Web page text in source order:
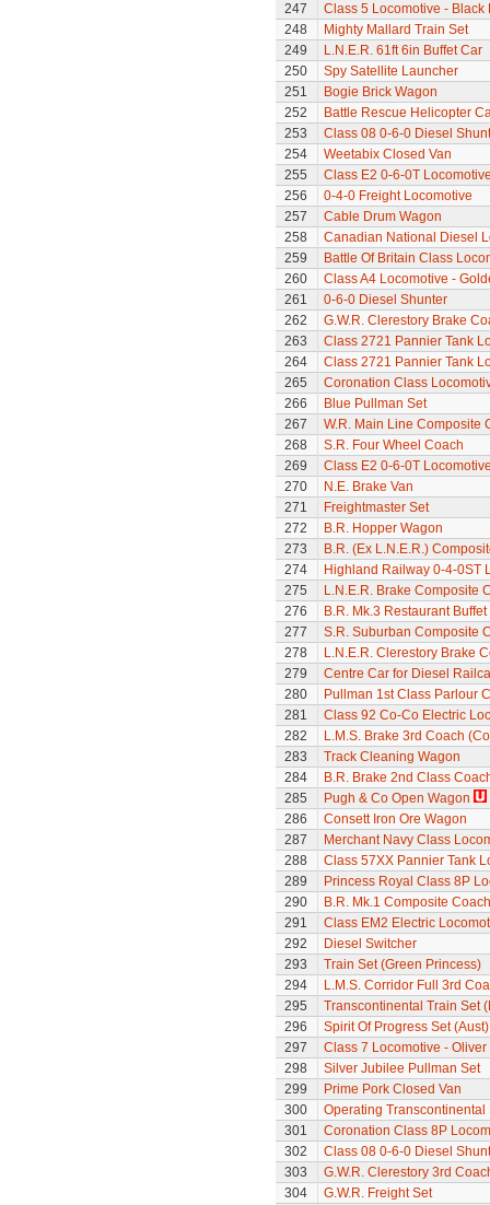
247
Class 5 Locomotive - Black
248
Mighty Mallard Train Set
249
L.N.E.R. 61ft 6in Buffet Car
250
Spy Satellite Launcher
251
Bogie Brick Wagon
252
Battle Rescue Helicopter
253
Class 08 0-6-0 Diesel
254
Weetabix Closed Van
255
Class E2 0-6-0T
256
0-4-0 Freight Locomotive
257
Cable Drum Wagon
258
Canadian National Diesel
259
Battle Of Britain Class
260
Class A4 Locomotive -
261
0-6-0 Diesel Shunter
262
G.W.R. Clerestory Brake
263
Class 2721 Pannier Tank
264
Class 2721 Pannier Tank
265
Coronation Class
266
Blue Pullman Set
267
W.R. Main Line Composite
268
S.R. Four Wheel Coach
269
Class E2 0-6-0T
270
N.E. Brake Van
271
Freightmaster Set
272
B.R. Hopper Wagon
273
B.R. (Ex L.N.E.R.)
274
Highland Railway 0-4-0ST
275
L.N.E.R. Brake Composite
276
B.R. Mk.3 Restaurant
277
S.R. Suburban Composite
278
L.N.E.R. Clerestory Brake
279
Centre Car for Diesel
280
Pullman 1st Class Parlour
281
Class 92 Co-Co Electric
282
L.M.S. Brake 3rd Coach
283
Track Cleaning Wagon
284
B.R. Brake 2nd Class
285
Pugh & Co Open Wagon
286
Consett Iron Ore Wagon
287
Merchant Navy Class
288
Class 57XX Pannier Tank
289
Princess Royal Class 8P
290
B.R. Mk.1 Composite
291
Class EM2 Electric
292
Diesel Switcher
293
Train Set (Green Princess)
294
L.M.S. Corridor Full 3rd
295
Transcontinental Train Set
296
Spirit Of Progress Set (Aust)
297
Class 7 Locomotive -
298
Silver Jubilee Pullman Set
299
Prime Pork Closed Van
300
Operating Transcontinental
301
Coronation Class 8P
302
Class 08 0-6-0 Diesel
303
G.W.R. Clerestory 3rd
304
G.W.R. Freight Set